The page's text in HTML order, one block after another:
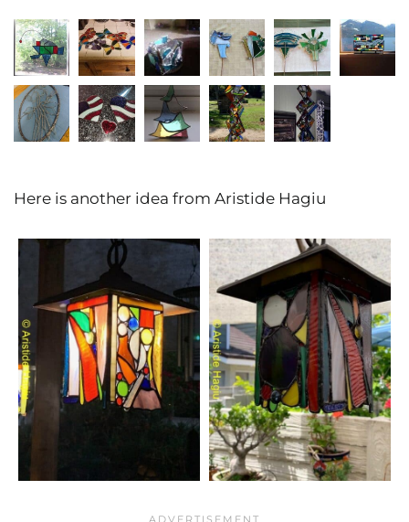
Here is another idea from Aristide Hagiu